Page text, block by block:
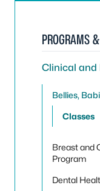
PROGRAMS
Clinical and
Bellies,
Classes
Breast and
Program
Dental